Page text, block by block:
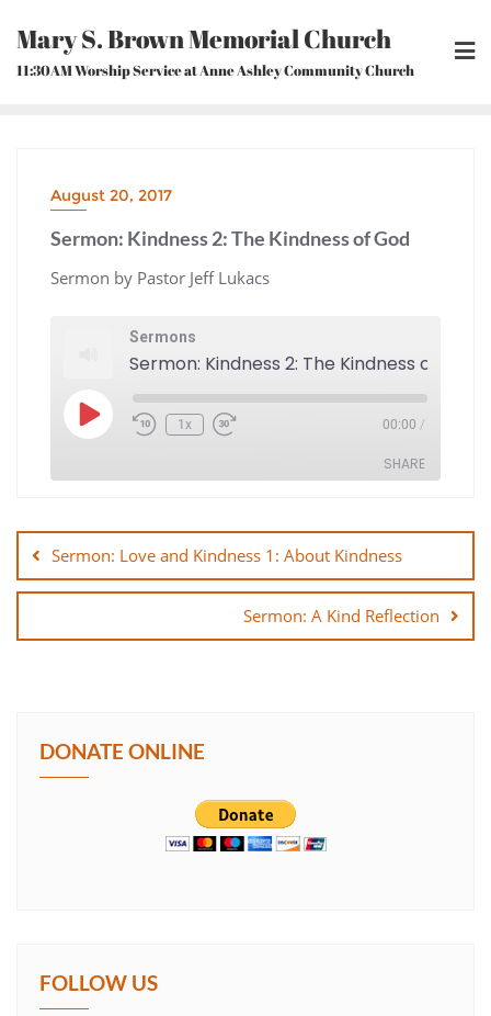
content
Mary S. Brown Memorial Church
11:30AM Worship Service at Anne Ashley Community Church
August 20, 2017
Sermon: Kindness 2: The Kindness of God
Sermon by Pastor Jeff Lukacs
Sermons
Sermon: Kindness 2: The Kindness of God
Play
Episode Rewind
10
1x Fast
Forward
00:00 /
SHARE
SHARE
navigation
Sermon: Love and Kindness 1: About Kindness
Sermon: A Kind Reflection
DONATE ONLINE
FOLLOW US